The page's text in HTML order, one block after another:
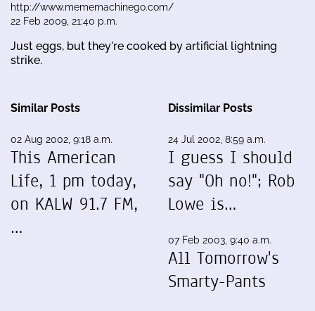
http://www.mememachinego.com/
22 Feb 2009, 21:40 p.m.
Just eggs, but they're cooked by artificial lightning
strike.
Similar Posts
02 Aug 2002, 9:18 a.m.
This American
Life, 1 pm today,
on KALW 91.7 FM,
…
Dissimilar Posts
24 Jul 2002, 8:59 a.m.
I guess I should
say "Oh no!"; Rob
Lowe is…
07 Feb 2003, 9:40 a.m.
All Tomorrow's
Smarty-Pants